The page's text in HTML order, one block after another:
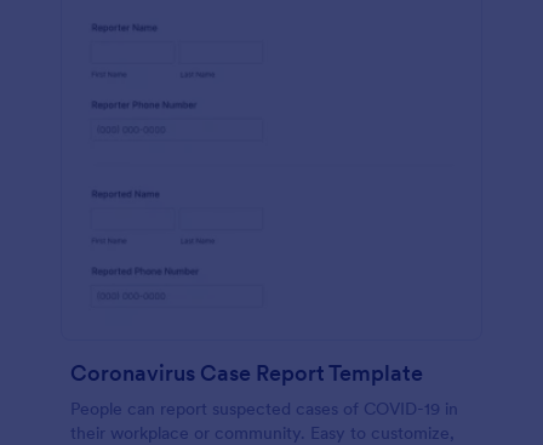
Coronavirus Case Report Template
People can report suspected cases of COVID-19 in
their workplace or community. Easy to customize,